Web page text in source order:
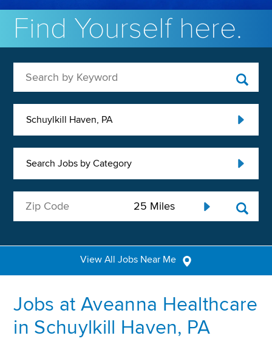
Find Yourself here.
Schuylkill Haven, PA
Search Jobs by Category
View All Jobs Near Me
Jobs at Aveanna Healthcare
in Schuylkill Haven, PA